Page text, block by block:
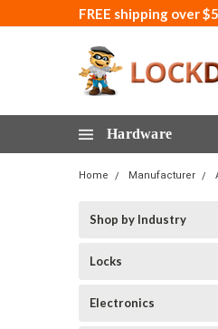
FREE shipping over
Hardware
Home Manufacturer
Shop by Industry
Locks
Electronics